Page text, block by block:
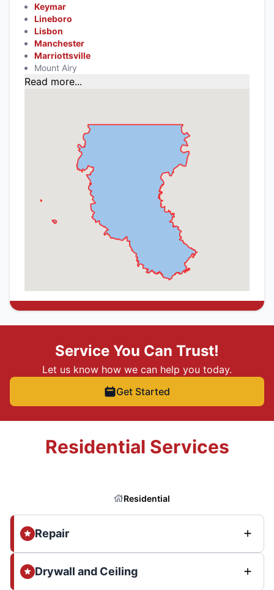
Keymar
Lineboro
Lisbon
Manchester
Marriottsville
Mount Airy
Read more...
Service You Can Trust!
Let us know how we can help you today.
Get Started
Residential Services
Residential
Repair
Drywall and Ceiling